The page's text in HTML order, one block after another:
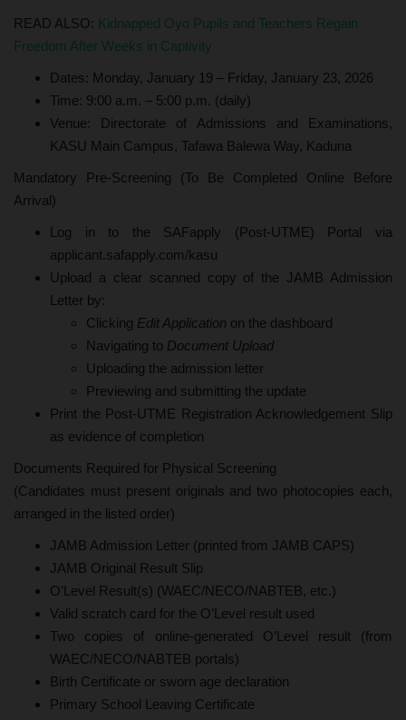
READ ALSO: Kidnapped Oyo Pupils and Teachers Regain
Freedom After Weeks in Captivity
Dates: Monday, January 19 – Friday, January 23, 2026
Time: 9:00 a.m. – 5:00 p.m. (daily)
Venue: Directorate of Admissions and Examinations,
KASU Main Campus, Tafawa Balewa Way, Kaduna
Mandatory Pre-Screening (To Be Completed Online Before
Arrival)
Log in to the SAFapply (Post-UTME) Portal via
applicant.safapply.com/kasu
Upload a clear scanned copy of the JAMB Admission
Letter by:
Clicking Edit Application on the dashboard
Navigating to Document Upload
Uploading the admission letter
Previewing and submitting the update
Print the Post-UTME Registration Acknowledgement Slip
as evidence of completion
Documents Required for Physical Screening
(Candidates must present originals and two photocopies each,
arranged in the listed order)
JAMB Admission Letter (printed from JAMB CAPS)
JAMB Original Result Slip
O’Level Result(s) (WAEC/NECO/NABTEB, etc.)
Valid scratch card for the O’Level result used
Two copies of online-generated O’Level result (from
WAEC/NECO/NABTEB portals)
Birth Certificate or sworn age declaration
Primary School Leaving Certificate